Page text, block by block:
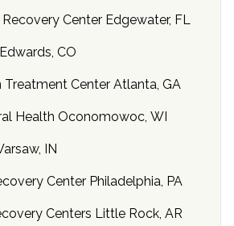
Center Edgewater, FL
CO
Treatment Center Atlanta, GA
Health Oconomowoc, WI
IN
Center Philadelphia, PA
Centers Little Rock, AR